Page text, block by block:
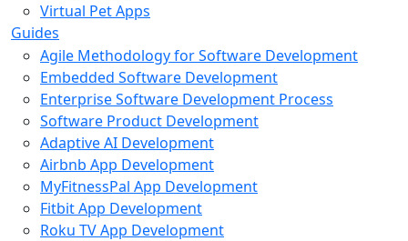
Virtual Pet Apps
Guides
Agile Methodology for Software Development
Embedded Software Development
Enterprise Software Development Process
Software Product Development
Adaptive AI Development
Airbnb App Development
MyFitnessPal App Development
Fitbit App Development
Roku TV App Development